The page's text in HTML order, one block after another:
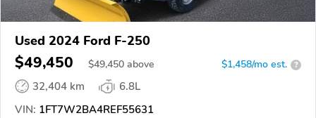
Used 2024 Ford F-250
$49,450 $49,450 above $1,458/mo est. ?
32,404 km
6.8L
VIN: 1FT7W2BA4REF55631